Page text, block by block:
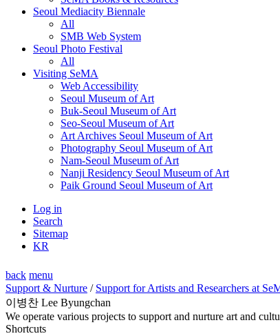
Seoul Mediacity Biennale
All
SMB Web System
Seoul Photo Festival
All
Visiting SeMA
Web Accessibility
Seoul Museum of Art
Buk-Seoul Museum of Art
Seo-Seoul Museum of Art
Art Archives Seoul Museum of Art
Photography Seoul Museum of Art
Nam-Seoul Museum of Art
Nanji Residency Seoul Museum of Art
Paik Ground Seoul Museum of Art
Log in
Search
Sitemap
KR
back menu
Support & Nurture / Support for Artists and Researchers at
이병찬 Lee Byungchan
We operate various projects to support and nurture art and
Shortcuts